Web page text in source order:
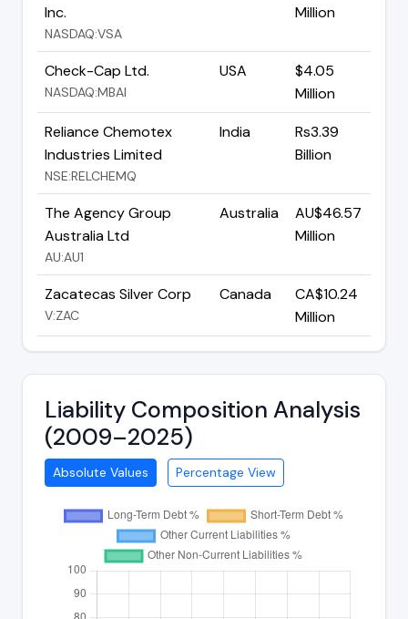
Inc.
NASDAQ:VSA
Million
Check-Cap Ltd.
NASDAQ:MBAI
USA
$4.05
Million
Reliance Chemotex
Industries Limited
NSE:RELCHEMQ
India
Rs3.39
Billion
The Agency Group
Australia Ltd
AU:AU1
Australia
AU$46.57
Million
Zacatecas Silver Corp
V:ZAC
Canada
CA$10.24
Million
Liability Composition Analysis
(2009–2025)
Absolute Values Percentage View